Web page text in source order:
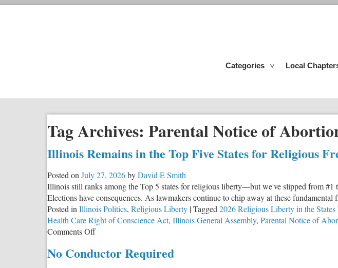
Categories Local
Tag Archives: Parental Notice of
Illinois Remains in the Top Five States for Religious
Posted on July 27, 2026byDavid E Smith
Illinois still ranks among the Top 5 states for religious liberty—but we've slipped from
Elections have consequences. As lawmakers continue to chip away at these
Posted in Illinois Politics, Religious Liberty |Tagged 2026 Religious Liberty in the States
Health Care Right of Conscience Act, Illinois General Assembly, Parental Notice of
Comments Offon
Remains
No Conductor Required